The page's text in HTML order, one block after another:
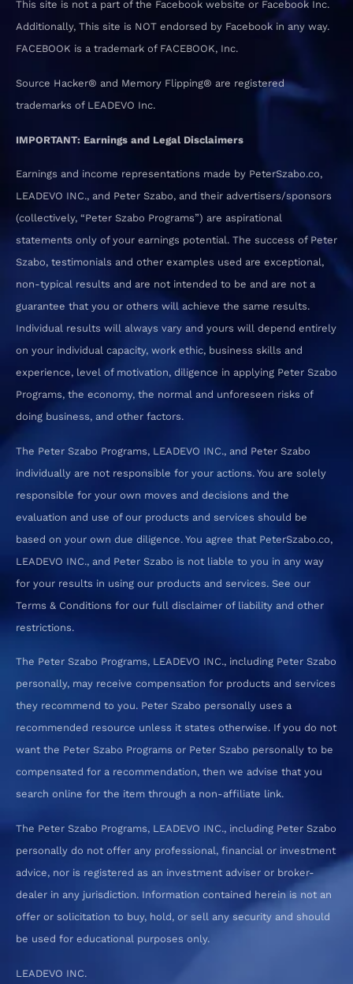
This site is not a part of the Facebook website or Facebook Inc.
Additionally, This site is NOT endorsed by Facebook in any way.
FACEBOOK is a trademark of FACEBOOK, Inc.
Source Hacker® and Memory Flipping® are registered
trademarks of LEADEVO Inc.
IMPORTANT: Earnings and Legal Disclaimers
Earnings and income representations made by PeterSzabo.co,
LEADEVO INC., and Peter Szabo, and their advertisers/sponsors
(collectively, “Peter Szabo Programs”) are aspirational
statements only of your earnings potential. The success of Peter
Szabo, testimonials and other examples used are exceptional,
non-typical results and are not intended to be and are not a
guarantee that you or others will achieve the same results.
Individual results will always vary and yours will depend entirely
on your individual capacity, work ethic, business skills and
experience, level of motivation, diligence in applying Peter Szabo
Programs, the economy, the normal and unforeseen risks of
doing business, and other factors.
The Peter Szabo Programs, LEADEVO INC., and Peter Szabo
individually are not responsible for your actions. You are solely
responsible for your own moves and decisions and the
evaluation and use of our products and services should be
based on your own due diligence. You agree that PeterSzabo.co,
LEADEVO INC., and Peter Szabo is not liable to you in any way
for your results in using our products and services. See our
Terms & Conditions for our full disclaimer of liability and other
restrictions.
The Peter Szabo Programs, LEADEVO INC., including Peter Szabo
personally, may receive compensation for products and services
they recommend to you. Peter Szabo personally uses a
recommended resource unless it states otherwise. If you do not
want the Peter Szabo Programs or Peter Szabo personally to be
compensated for a recommendation, then we advise that you
search online for the item through a non-affiliate link.
The Peter Szabo Programs, LEADEVO INC., including Peter Szabo
personally do not offer any professional, financial or investment
advice, nor is registered as an investment adviser or broker-
dealer in any jurisdiction. Information contained herein is not an
offer or solicitation to buy, hold, or sell any security and should
be used for educational purposes only.
LEADEVO INC.